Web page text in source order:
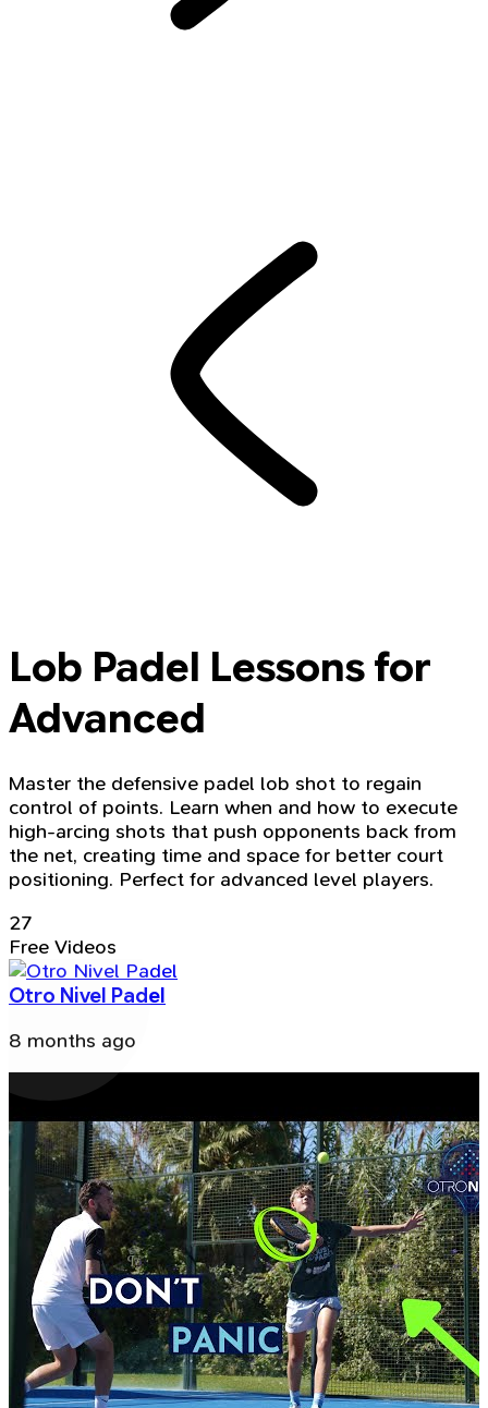
Lob Padel Lessons for
Advanced
Master the defensive padel lob shot to regain
control of points. Learn when and how to execute
high-arcing shots that push opponents back from
the net, creating time and space for better court
positioning. Perfect for advanced level players.
27
Free Videos
Otro Nivel Padel
8 months ago